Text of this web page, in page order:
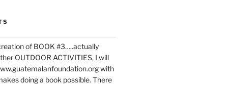
of BOOK #3…..actually
OUTDOOR ACTIVITIES, I will
with
doing a book possible. There